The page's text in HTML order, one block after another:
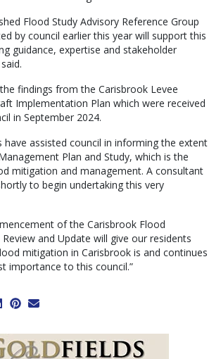
Flood Study Advisory Reference Group
by council earlier this year will support this
guidance, expertise and stakeholder
findings from the Carisbrook Levee
Implementation Plan which were received
in September 2024.
have assisted council in informing the extent
Plan and Study, which is the
mitigation and management. A consultant
to begin undertaking this very
of the Carisbrook Flood
and Update will give our residents
mitigation in Carisbrook is and continues
importance to this council.”